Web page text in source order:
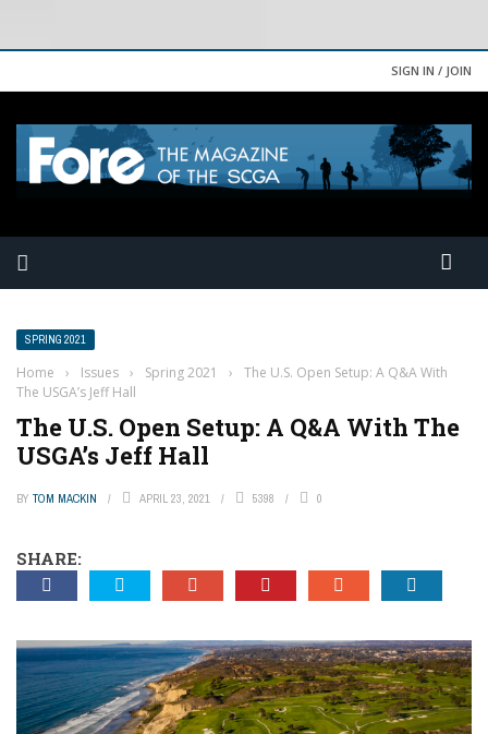
SIGN IN / JOIN
SPRING 2021
Home › Issues › Spring 2021 ›
The U.S. Open Setup: A Q&A With
The USGA’s Jeff Hall
The U.S. Open Setup: A Q&A With The
USGA’s Jeff Hall
BY TOM MACKIN APRIL 23, 2021 5398 0
SHARE: